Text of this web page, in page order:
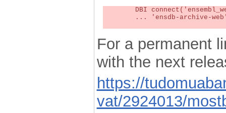
For a permanent
with the next
https://
vat/2924013/